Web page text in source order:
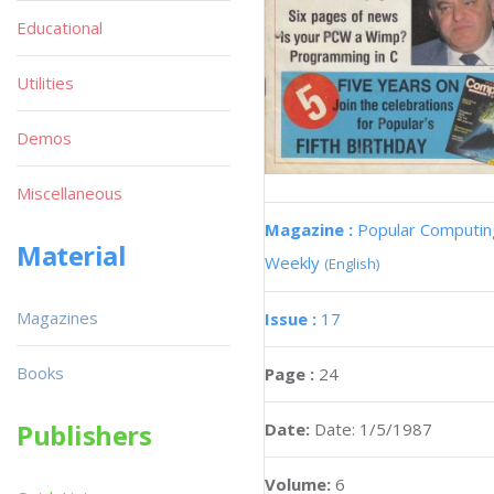
Magazine : Popular
Weekly (English)
Issue : 17
Page : 24
Date: Date: 1/5/1987
Volume: 6
Educational
Utilities
Demos
Miscellaneous
Material
Magazines
Books
Publishers